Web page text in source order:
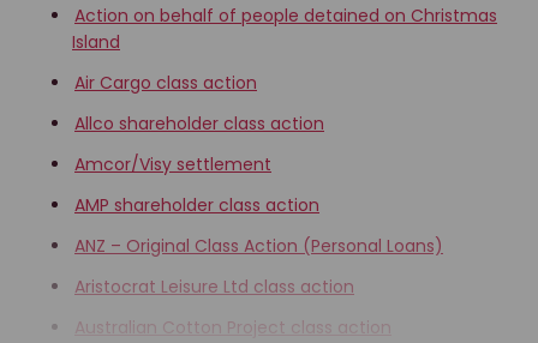
Action on behalf of people detained on Christmas
Island
Air Cargo class action
Allco shareholder class action
Amcor/Visy settlement
AMP shareholder class action
ANZ – Original Class Action (Personal Loans)
Aristocrat Leisure Ltd class action
Australian Cotton Project class action